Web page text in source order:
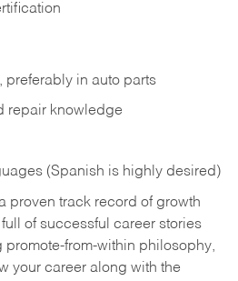
preferably in auto parts
repair knowledge
(Spanish is highly desired)
proven track record of growth
of successful career stories
from-within philosophy,
your career along with the